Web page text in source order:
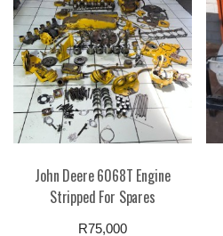
John Deere 6068T Engine
Stripped For Spares
R75,000